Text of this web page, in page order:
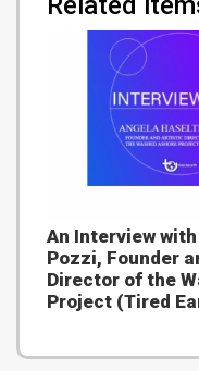
An Interview
Pozzi, Founder
Director of the
Project (Tired